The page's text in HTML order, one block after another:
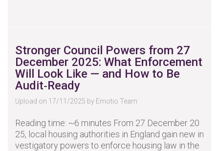
Stronger Council Powers from 27
December 2025: What Enforcement
Will Look Like — and How to Be
Audit‑Ready
Upload on 17/11/2025 by Emotio Team
Reading time: ~6 minutes From 27 December 20
25, local housing authorities in England gain new in
vestigatory powers to enforce housing law in the